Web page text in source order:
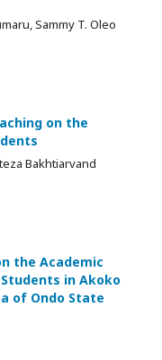
Sammy T. Oleo
on the
Bakhtiarvand
the Academic
in Akoko
of Ondo State